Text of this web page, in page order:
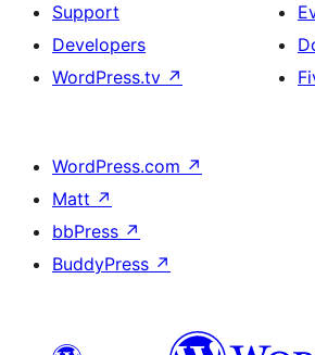
Support
Developers
WordPress.tv ↗
WordPress.com ↗
Matt ↗
bbPress ↗
BuddyPress ↗